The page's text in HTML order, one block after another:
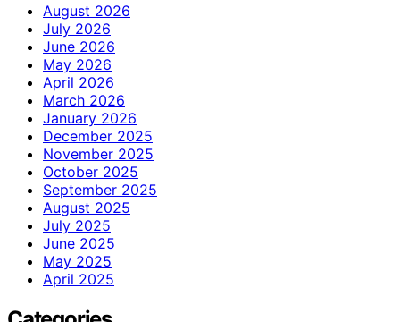
August 2026
July 2026
June 2026
May 2026
April 2026
March 2026
January 2026
December 2025
November 2025
October 2025
September 2025
August 2025
July 2025
June 2025
May 2025
April 2025